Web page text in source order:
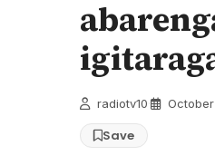
radiotv10
Save